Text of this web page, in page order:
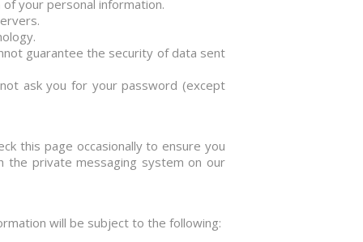
your personal information.
guarantee the security of data sent
ask you for your password (except
this page occasionally to ensure you
the private messaging system on our
will be subject to the following: